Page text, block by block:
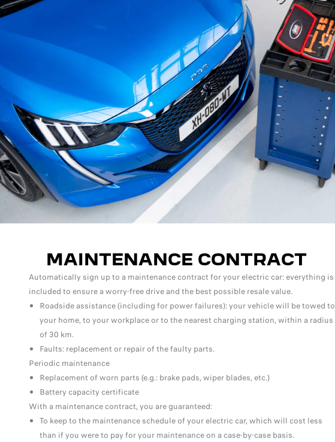
MAINTENANCE CONTRACT
Automatically sign up to a maintenance contract for your electric car: everything is
included to ensure a worry-free drive and the best possible resale value.
Roadside assistance (including for power failures): your vehicle will be towed to
your home, to your workplace or to the nearest charging station, within a radius
of 30 km.
Faults: replacement or repair of the faulty parts.
Periodic maintenance
Replacement of worn parts (e.g.: brake pads, wiper blades, etc.)
Battery capacity certificate
With a maintenance contract, you are guaranteed:
To keep to the maintenance schedule of your electric car, which will cost less
than if you were to pay for your maintenance on a case-by-case basis.